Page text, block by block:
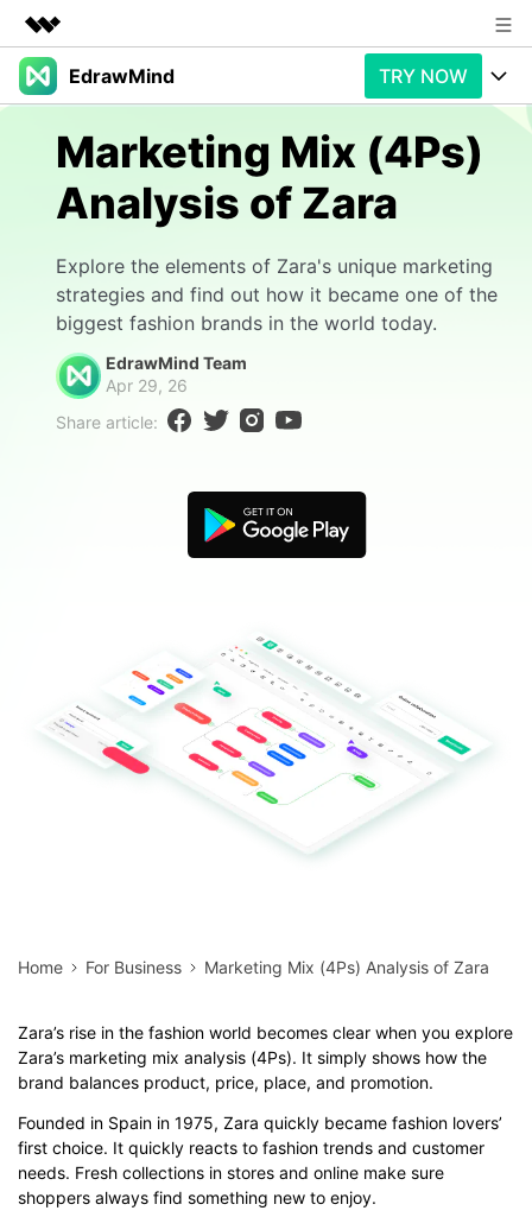
Featured Products
Business
Overview
Solutions
About Us
Newsroom
Shop
Support
EdrawMind TRY NOW
Products
Products
Promotions
Free Download
Generative AI
AI Analysis
Solution
Features
Use Cases
Free Download
Templates
Business examples
Personal management
Download More Free Templates
Support
Partners & Resell
Buy Now
Marketing Mix (4Ps)
Analysis of Zara
Explore the elements of Zara's unique marketing
strategies and find out how it became one of the
biggest fashion brands in the world today.
EdrawMind Team
Apr 29, 26
Share article:
Home For Business Marketing Mix (4Ps) Analysis of Zara
Zara’s rise in the fashion world becomes clear when you explore
Zara’s marketing mix analysis (4Ps). It simply shows how the
brand balances product, price, place, and promotion.
Founded in Spain in 1975, Zara quickly became fashion lovers’
first choice. It quickly reacts to fashion trends and customer
needs. Fresh collections in stores and online make sure
shoppers always find something new to enjoy.